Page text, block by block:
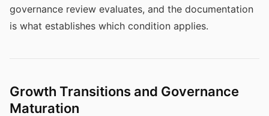
governance review evaluates, and the documentation
is what establishes which condition applies.
Growth Transitions and Governance
Maturation